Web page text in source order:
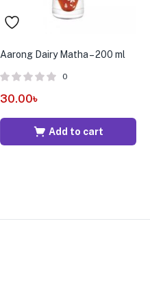
Aarong Dairy Matha – 200 ml
0
30.00৳
Add to cart